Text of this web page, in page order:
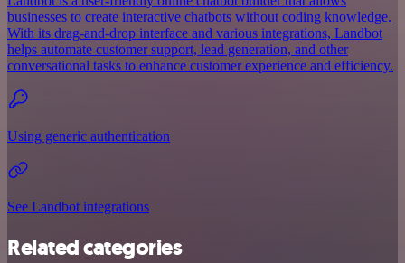
businesses to create interactive chatbots without coding knowledge.
With its drag-and-drop interface and various integrations, Landbot
helps automate customer support, lead generation, and other
conversational tasks to enhance customer experience and efficiency.
Using generic authentication
See Landbot integrations
Related categories